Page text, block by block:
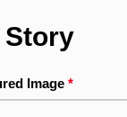
Story
Image *